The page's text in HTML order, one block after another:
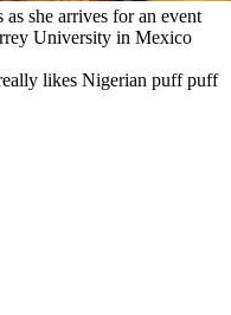
she arrives for an event
University in Mexico
likes Nigerian puff puff